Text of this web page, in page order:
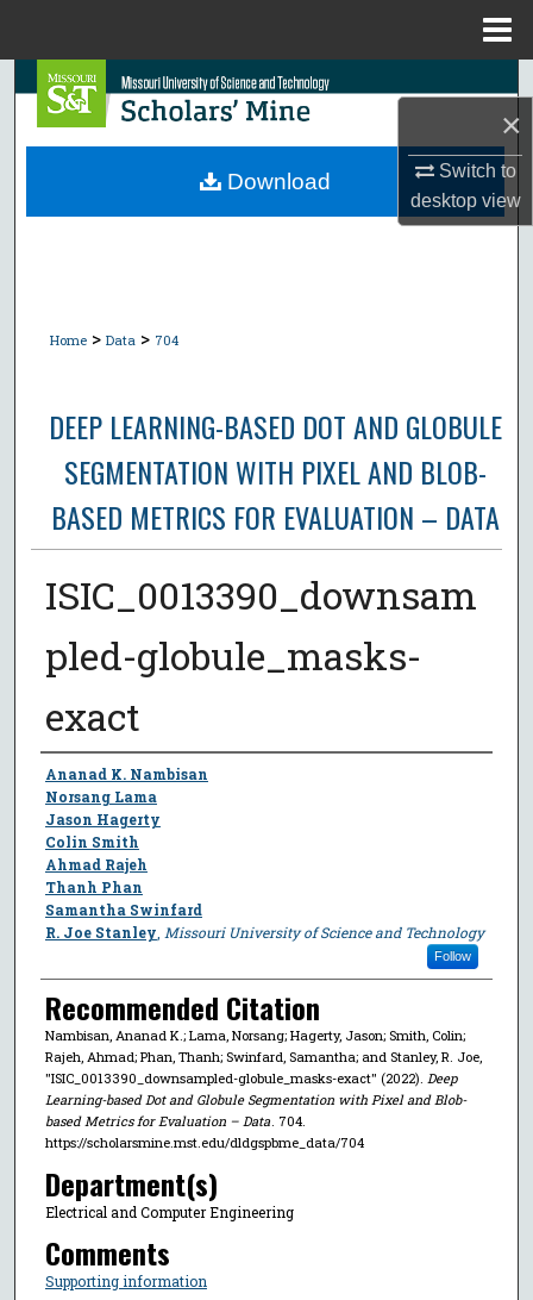
×
Switch to
desktopview
Search
Browse Collections
Home > Data > 704
DEEP LEARNING-BASED DOT AND GLOBULE
SEGMENTATION WITH PIXEL AND BLOB-
BASED METRICS FOR EVALUATION – DATA
ISIC_0013390_downsam
pled-globule_masks-
exact
Author
Ananad K. Nambisan
Norsang Lama
Jason Hagerty
Colin Smith
Ahmad Rajeh
Thanh Phan
Samantha Swinfard
R. Joe Stanley Missouri University of Science and Technology
Follow
Recommended Citation
Nambisan, Ananad K.; Lama, Norsang; Hagerty, Jason; Smith, Colin;
Rajeh, Ahmad; Phan, Thanh; Swinfard, Samantha; and Stanley, R. Joe,
"ISIC_0013390_downsampled-globule_masks-exact" (2022). Deep
Learning-based Dot and Globule Segmentation with Pixel and Blob-
based Metrics for Evaluation – Data. 704.
https://scholarsmine.mst.edu/dldgspbme_data/704
Department(s)
Electrical and Computer Engineering
Comments
Supporting information
Download